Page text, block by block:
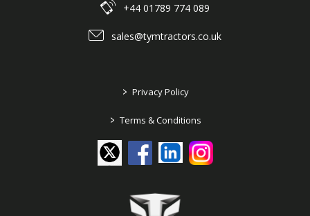
+44 01789 774 089
sales@tymtractors.co.uk
> Privacy Policy
> Terms & Conditions